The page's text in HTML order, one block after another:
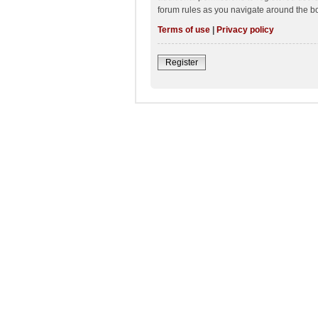
forum rules as you navigate around the
Terms of use
Privacy policy
Register